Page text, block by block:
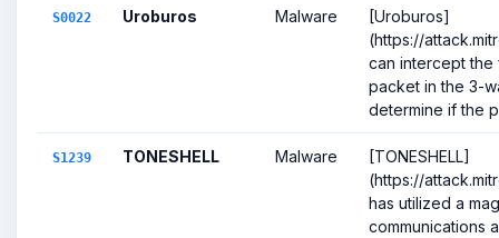
S0022 Uroburos Malware
[Uroburos]
(https://
can intercept
packet in the 3-
determine if the
S1239 TONESHELL Malware
[TONESHELL]
(https://
has utilized a
communications